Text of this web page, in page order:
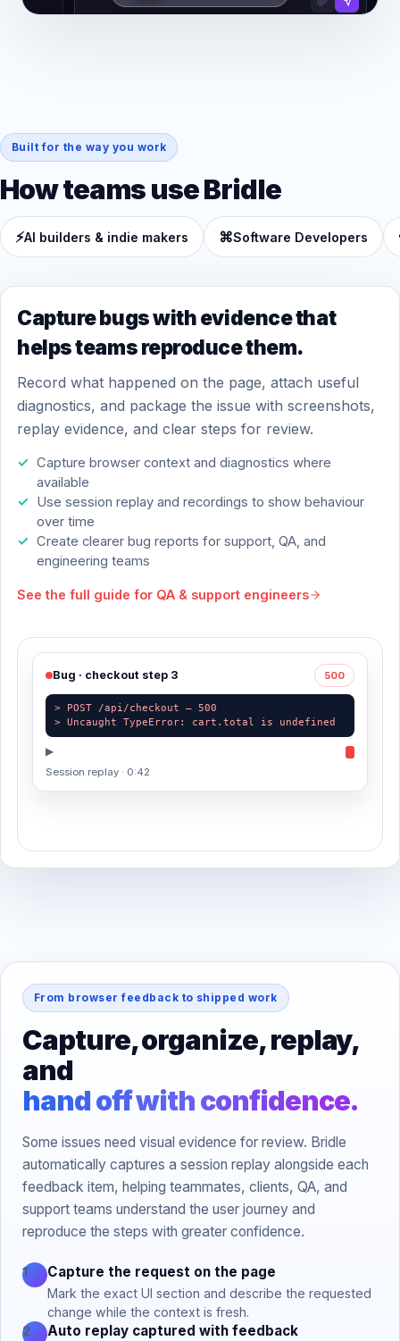
Built for the way you work
How teams use Bridle
⚡AI builders & indie makers ⌘Software Developers
Capture bugs with evidence that
helps teams reproduce them.
Record what happened on the page, attach useful
diagnostics, and package the issue with screenshots,
replay evidence, and clear steps for review.
Capture browser context and diagnostics where
available
Use session replay and recordings to show behaviour
over time
Create clearer bug reports for support, QA, and
engineering teams
See the full guide for QA & support engineers
Bug · checkout step 3 500
> POST /api/checkout — 500
> Uncaught TypeError: cart.total is undefined
▶
Session replay · 0:42
From browser feedback to shipped work
Capture, organize, replay,
and
hand off with confidence.
Some issues need visual evidence for review. Bridle
automatically captures a session replay alongside each
feedback item, helping teammates, clients, QA, and
support teams understand the user journey and
reproduce the steps with greater confidence.
1 Capture the request on the page
Mark the exact UI section and describe the requested
change while the context is fresh.
2
Auto replay captured with feedback